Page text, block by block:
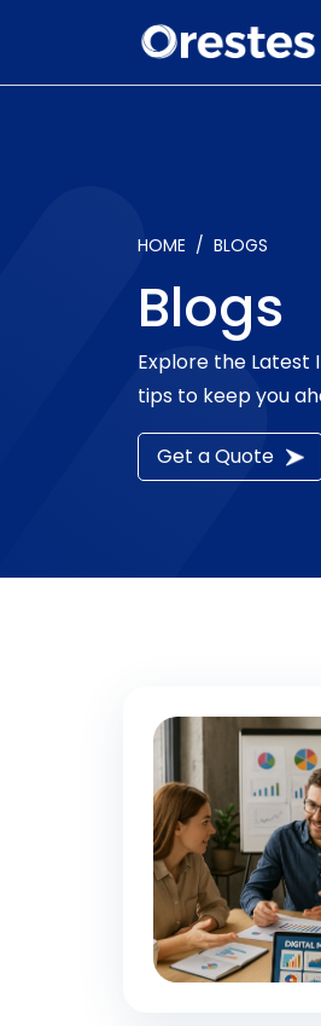
HOME BLOGS
Blogs
Explore the Latest
tips to keep you
Get a Quote